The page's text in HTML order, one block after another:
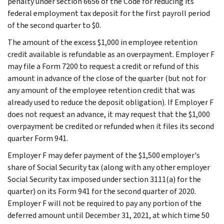
federal employment tax deposit for the first payroll period
of the second quarter to $0.
The amount of the excess $1,000 in employee retention
credit available is refundable as an overpayment. Employer F
may file a Form 7200 to request a credit or refund of this
amount in advance of the close of the quarter (but not for
any amount of the employee retention credit that was
already used to reduce the deposit obligation). If Employer F
does not request an advance, it may request that the $1,000
overpayment be credited or refunded when it files its second
quarter Form 941.
Employer F may defer payment of the $1,500 employer's
share of Social Security tax (along with any other employer
Social Security tax imposed under section 3111(a) for the
quarter) on its Form 941 for the second quarter of 2020.
Employer F will not be required to pay any portion of the
deferred amount until December 31, 2021, at which time 50